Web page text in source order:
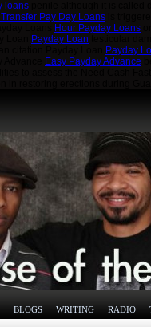
loans
Pay Day Loans
Hour Payday Loans
Payday Loan
Payday
Easy Payday Advance
to assess the Need Cash Fast
BLOGS WRITING RADIO